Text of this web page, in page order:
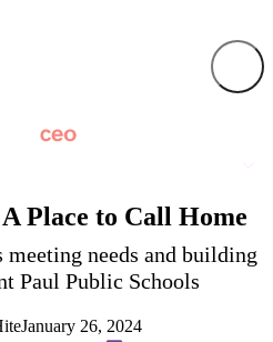
Place to Call Home
needs and building
Paul Public Schools
January 26, 2024